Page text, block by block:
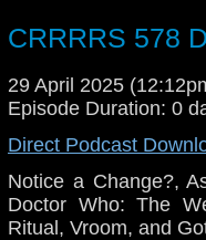
CRRRRS 578
29 April 2025
Episode Duration: 0
Direct Podcast
Notice a Change?,
Doctor Who: The
Ritual, Vroom, and